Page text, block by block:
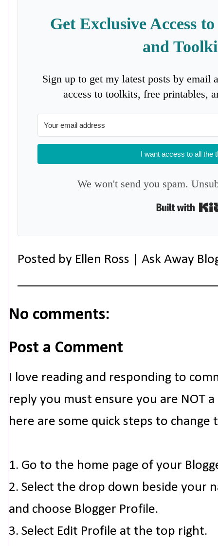
Get Exclusive Access
and
Sign up to get my latest posts by email
access to toolkits, free printables,
I want access to all the
We won't send you spam.
Posted by Ellen Ross | Ask Away
No comments:
Post a Comment
I love reading and responding to
reply you must ensure you are NOT
here are some quick steps to change
1. Go to the home page of your
2. Select the drop down beside your
and choose Blogger Profile.
3. Select Edit Profile at the top right.